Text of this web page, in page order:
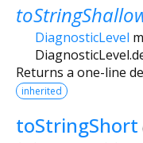
DiagnosticLevel
Returns a one-line
inherited
toStringShort